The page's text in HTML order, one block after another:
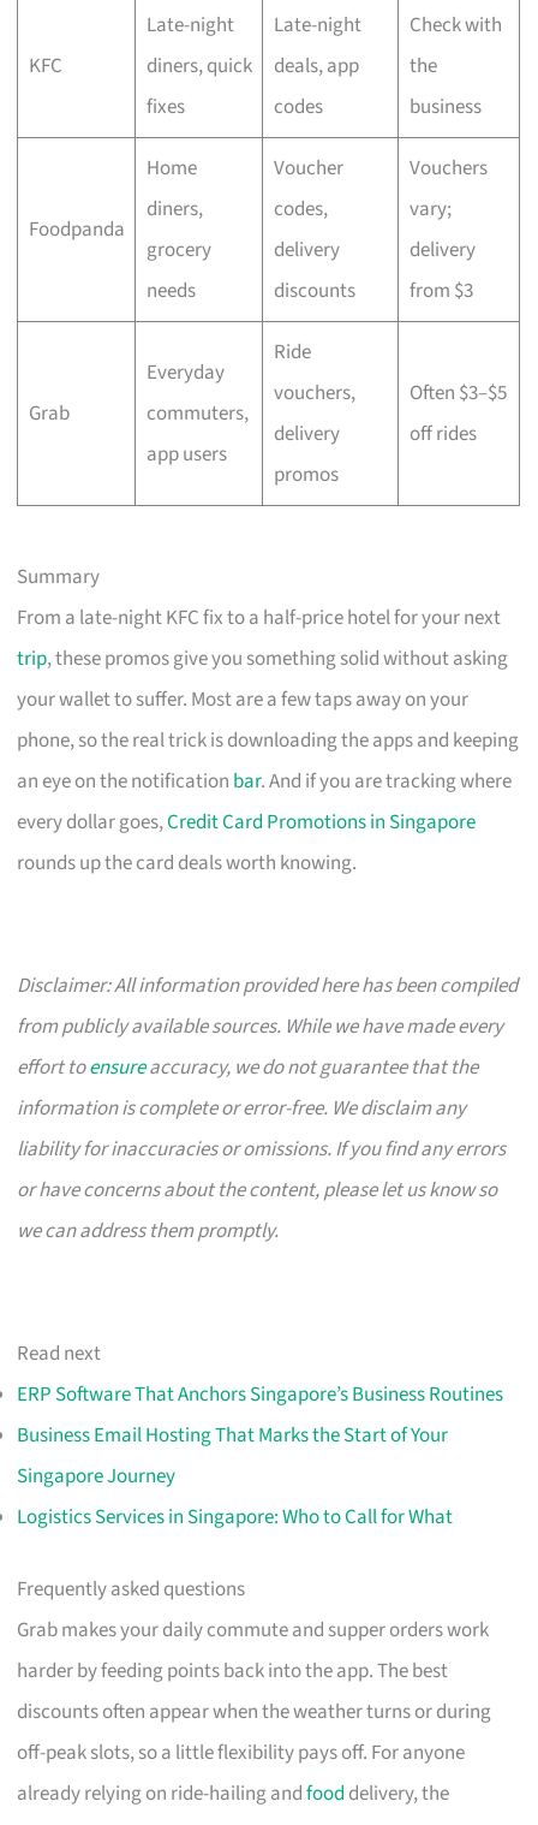
KFC
Late-night
diners, quick
fixes
Late-night
deals, app
codes
Check with
the
business
Foodpanda
Home
diners,
grocery
needs
Voucher
codes,
delivery
discounts
Vouchers
vary;
delivery
from $3
Grab
Everyday
commuters,
app users
Ride
vouchers,
delivery
promos
Often $3–$5
off rides
Summary
From a late-night KFC fix to a half-price hotel for your next
trip, these promos give you something solid without asking
your wallet to suffer. Most are a few taps away on your
phone, so the real trick is downloading the apps and keeping
an eye on the notification bar. And if you are tracking where
every dollar goes,Credit Card Promotions in Singapore
rounds up the card deals worth knowing.
Disclaimer: All information provided here has been compiled
from publicly available sources. While we have made every
effort toensureaccuracy, we do not guarantee that the
information is complete or error-free. We disclaim any
liability for inaccuracies or omissions. If you find any errors
or have concerns about the content, please let us know so
we can address them promptly.
Read next
ERP Software That Anchors Singapore’s Business Routines
Business Email Hosting That Marks the Start of Your
Singapore Journey
Logistics Services in Singapore: Who to Call for What
Frequently asked questions
Grab makes your daily commute and supper orders work
harder by feeding points back into the app. The best
discounts often appear when the weather turns or during
off-peak slots, so a little flexibility pays off. For anyone
already relying on ride-hailing andfood delivery, the